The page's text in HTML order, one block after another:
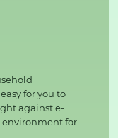
for you to
against e-
for